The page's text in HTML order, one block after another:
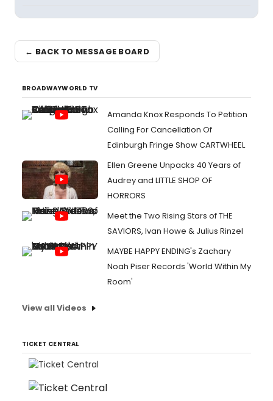
← BACK TO MESSAGE BOARD
BROADWAYWORLD TV
Amanda Knox Responds To Petition
Calling For Cancellation Of
Edinburgh Fringe Show CARTWHEEL
Ellen Greene Unpacks 40 Years of
Audrey and LITTLE SHOP OF
HORRORS
Meet the Two Rising Stars of THE
SAVIORS, Ivan Howe & Julius Rinzel
MAYBE HAPPY ENDING's Zachary
Noah Piser Records 'World Within My
Room'
View all Videos
TICKET CENTRAL